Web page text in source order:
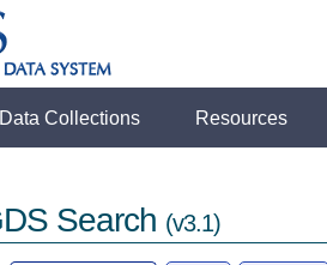
Data Collections Resources
Search (v3.1)